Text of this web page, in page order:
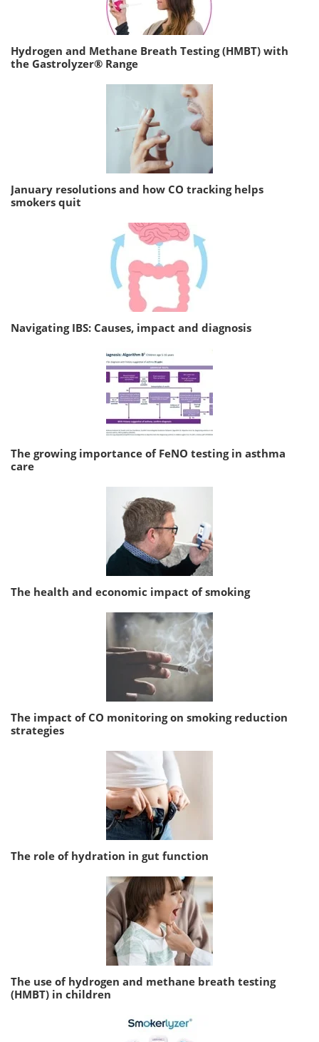
Hydrogen and Methane Breath Testing (HMBT) with
the Gastrolyzer® Range
January resolutions and how CO tracking helps
smokers quit
Navigating IBS: Causes, impact and diagnosis
The growing importance of FeNO testing in asthma
care
The health and economic impact of smoking
The impact of CO monitoring on smoking reduction
strategies
The role of hydration in gut function
The use of hydrogen and methane breath testing
(HMBT) in children